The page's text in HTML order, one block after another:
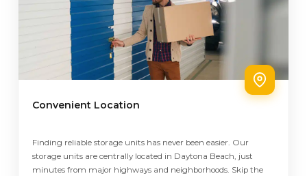
Convenient Location
Finding reliable storage units has never been easier. Our
storage units are centrally located in Daytona Beach, just
minutes from major highways and neighborhoods. Skip the